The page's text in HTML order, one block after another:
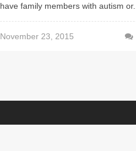
have family members with autism or...
November 23, 2015